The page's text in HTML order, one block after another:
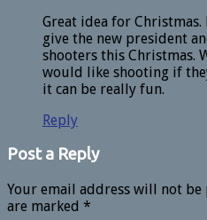
Great idea for Christmas.
give the new president
shooters this Christmas.
would like shooting if
it can be really fun.
Reply
Post a Reply
Your email address will not be
are marked *